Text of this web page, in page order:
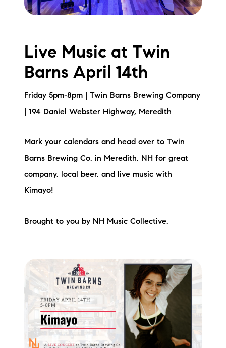
Live Music at Twin
Barns April 14th
Friday 5pm-8pm | Twin Barns Brewing Company
| 194 Daniel Webster Highway, Meredith
Mark your calendars and head over to Twin
Barns Brewing Co. in Meredith, NH for great
company, local beer, and live music with
Kimayo!
Brought to you by NH Music Collective.